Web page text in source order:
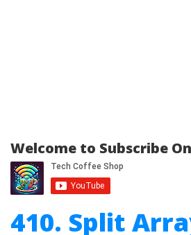
Welcome to Subscribe
410. Split